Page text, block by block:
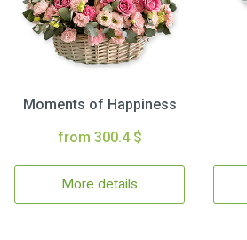
Moments of Happiness
from 300.4 $
More details